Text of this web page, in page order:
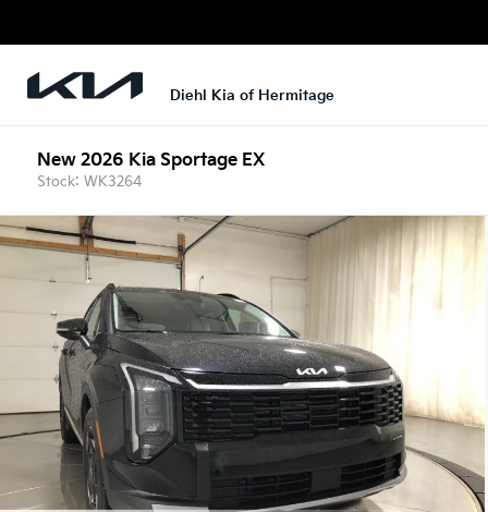
Diehl Kia of Hermitage
New 2026 Kia Sportage EX
Stock: WK3264